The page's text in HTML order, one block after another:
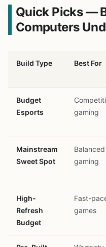
Quick Picks —
Computers
Build Type Best For
Budget
Esports
gaming
Mainstream
Sweet Spot
Balanced
gaming
High-
Refresh
Budget
Fast-
games